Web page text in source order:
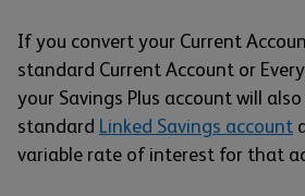
If you convert your Current
standard Current Account or
your Savings Plus account will
standard Linked Savings account
variable rate of interest for that